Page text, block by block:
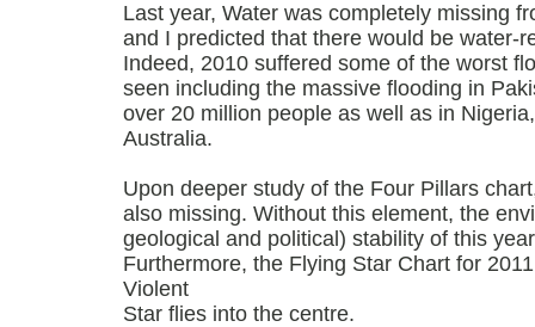
Last year, Water was completely missing
and I predicted that there would be water-
Indeed, 2010 suffered some of the worst
seen including the massive flooding in
over 20 million people as well as in
Australia.
Upon deeper study of the Four Pillars
also missing. Without this element, the
geological and political) stability of this
Furthermore, the Flying Star Chart for
Violent
Star flies into the centre.